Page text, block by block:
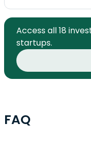
Access all 18
startups.
FAQ